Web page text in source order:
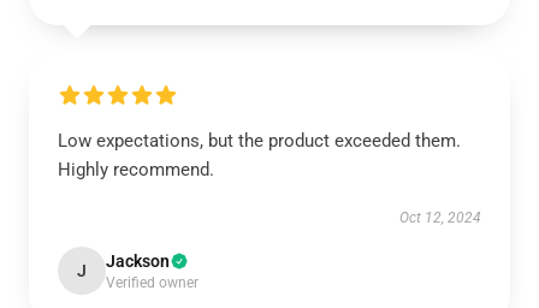
Low expectations, but the product exceeded them.
Highly recommend.
Oct 12, 2024
J Jackson
Verified owner